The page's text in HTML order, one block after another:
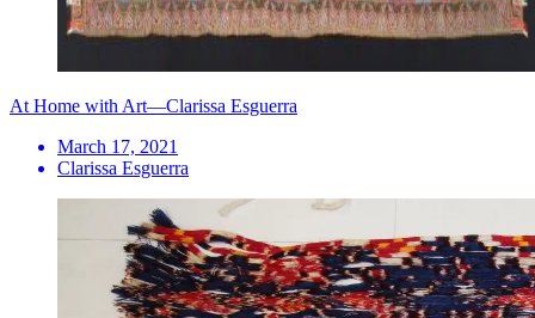
At Home with Art—Clarissa Esguerra
March 17, 2021
Clarissa Esguerra